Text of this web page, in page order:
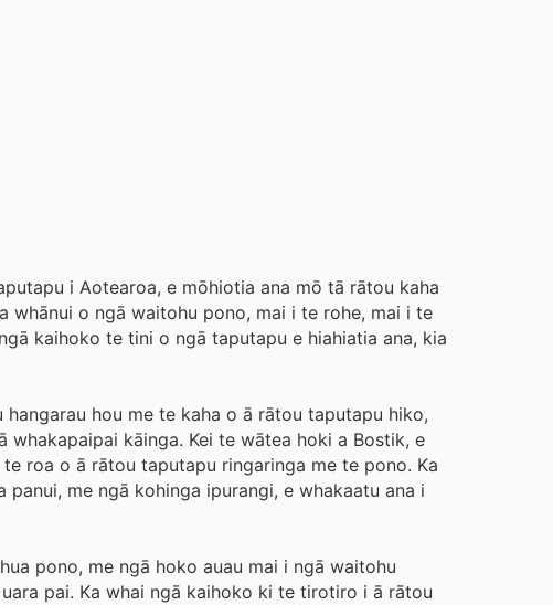
i Aotearoa, e mōhiotia ana mō tā rātou kaha
o ngā waitohu pono, mai i te rohe, mai i te
kaihoko te tini o ngā taputapu e hiahiatia ana, kia
hou me te kaha o ā rātou taputapu hiko,
kāinga. Kei te wātea hoki a Bostik, e
roa o ā rātou taputapu ringaringa me te pono. Ka
me ngā kohinga ipurangi, e whakaatu ana i
pono, me ngā hoko auau mai i ngā waitohu
pai. Ka whai ngā kaihoko ki te tirotiro i ā rātou